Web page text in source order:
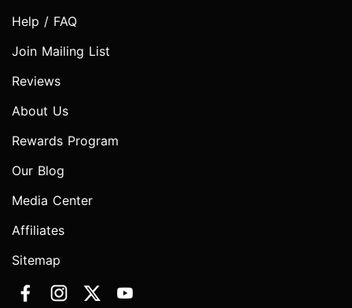
Help / FAQ
Join Mailing List
Reviews
About Us
Rewards Program
Our Blog
Media Center
Affiliates
Sitemap